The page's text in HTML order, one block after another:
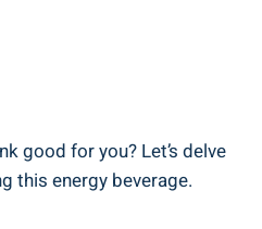
good for you? Let’s delve
this energy beverage.